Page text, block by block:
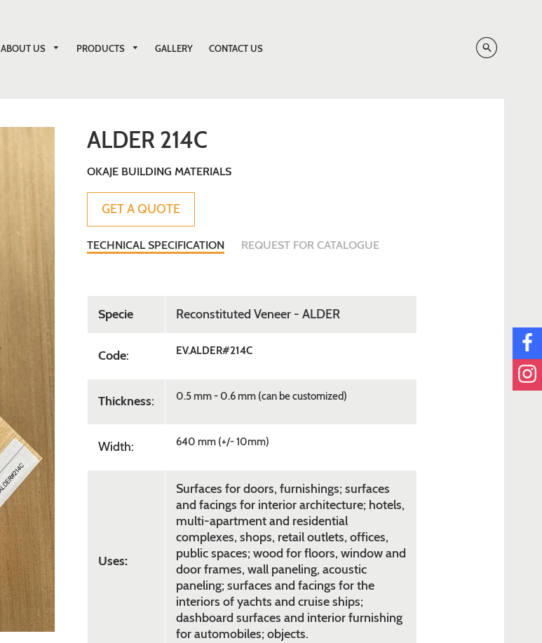
ABOUT US PRODUCTS GALLERY CONTACT US
ALDER 214C
OKAJE BUILDING MATERIALS
price
priceGET A QUOTE
TECHNICAL SPECIFICATION REQUEST FOR CATALOGUE
Specie Reconstituted Veneer - ALDER
Code: EV.ALDER#214C
Thickness: 0.5 mm - 0.6 mm (can be customized)
Width: 640 mm (+/- 10mm)
Uses:
Surfaces for doors, furnishings; surfaces
and facings for interior architecture; hotels,
multi-apartment and residential
complexes, shops, retail outlets, offices,
public spaces; wood for floors, window and
door frames, wall paneling, acoustic
paneling; surfaces and facings for the
interiors of yachts and cruise ships;
dashboard surfaces and interior furnishing
for automobiles; objects.